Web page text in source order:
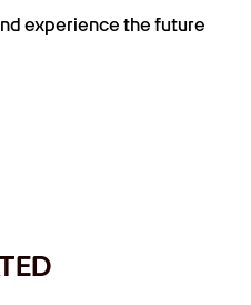
experience the future